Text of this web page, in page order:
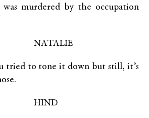
murdered by the occupation
NATALIE
tried to tone it down but still, it’s
HIND